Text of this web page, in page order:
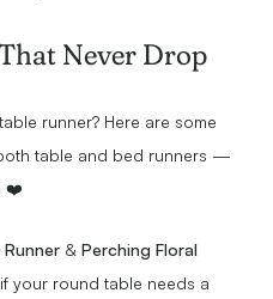
Never Drop
runner? Here are some
table and bed runners —
❤️
& Perching Floral
your round table needs a